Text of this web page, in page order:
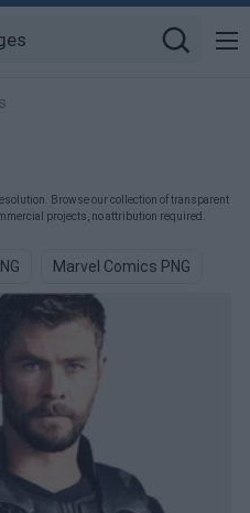
Browse our collection of transparent
projects, no attribution required.
Marvel Comics PNG